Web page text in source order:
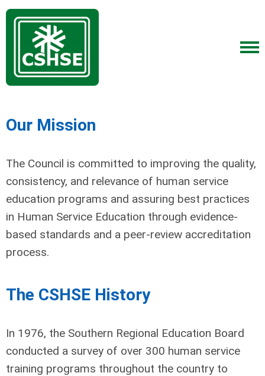
Our Mission
The Council is committed to improving the quality,
consistency, and relevance of human service
education programs and assuring best practices
in Human Service Education through evidence-
based standards and a peer-review accreditation
process.
The CSHSE History
In 1976, the Southern Regional Education Board
conducted a survey of over 300 human service
training programs throughout the country to